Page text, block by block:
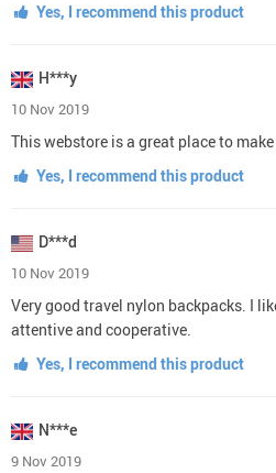
Yes, I recommend this product
H***y
10 Nov 2019
This webstore is a great place to
Yes, I recommend this product
D***d
10 Nov 2019
Very good travel nylon backpacks. I
attentive and cooperative.
Yes, I recommend this product
N***e
9 Nov 2019